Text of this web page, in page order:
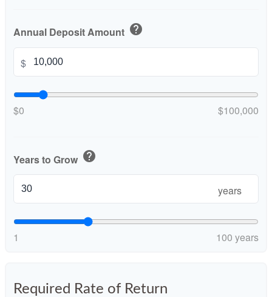
Annual Deposit Amount help
$
$0 $100,000
Years to Grow help
years
1 100 years
Required Rate of Return